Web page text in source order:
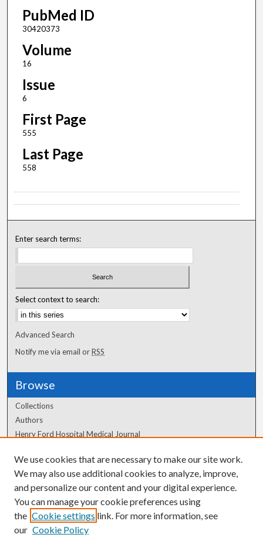
PubMed ID
30420373
Volume
16
Issue
6
First Page
555
Last Page
558
Enter search terms:
Select context to search:
Advanced Search
Notify me via email orRSS
Browse
Collections
Authors
Henry Ford Hospital Medical Journal
Author Corner
Author FAQ
We use cookies that are necessary to make our site work.
We may also use additional cookies to analyze, improve,
and personalize our content and your digital experience.
You can manage your cookie preferences using
the Cookie settings link. For more information, see
our Cookie Policy